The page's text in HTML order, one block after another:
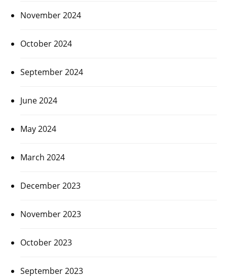
November 2024
October 2024
September 2024
June 2024
May 2024
March 2024
December 2023
November 2023
October 2023
September 2023